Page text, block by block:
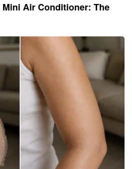
Mini Air Conditioner: The